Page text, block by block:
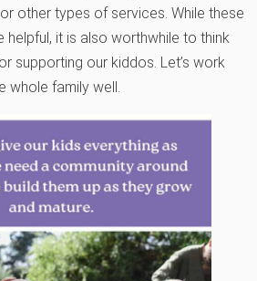
other types of services. While these
it is also worthwhile to think
supporting our kiddos. Let’s work
whole family well.